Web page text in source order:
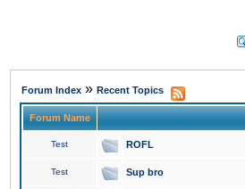
Forum Index » Recent Topics
Forum Name
Test ROFL
Test Sup bro